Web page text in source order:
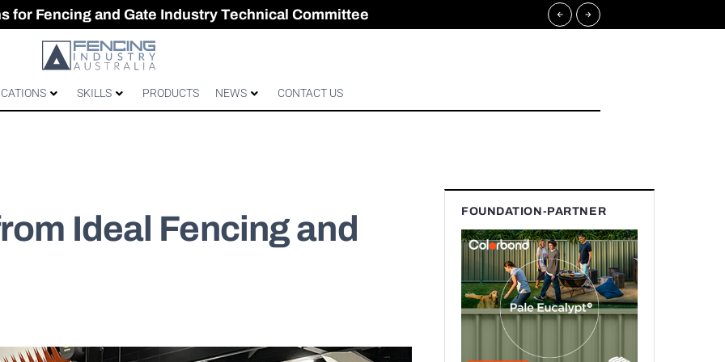
for Fencing and Gate Industry Technical Committee
& GATESgatesFence
SKILLS PRODUCTS NEWS CONTACT US
Ideal Fencing and
FOUNDATION-PARTNER